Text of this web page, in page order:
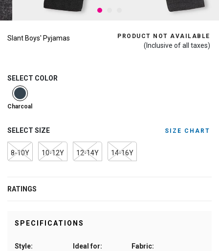
Slant Boys' Pyjamas PRODUCT NOT AVAILABLE
(Inclusive of all taxes)
SELECT COLOR
selected
Charcoal
SELECT SIZE SIZE CHART
8-10Y 10-12Y 12-14Y 14-16Y
RATINGS
SPECIFICATIONS
Style:
Ideal for:
Fabric: